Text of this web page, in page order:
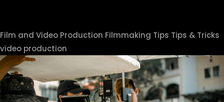
Film and Video Production Filmmaking Tips Tips & Tricks
video production